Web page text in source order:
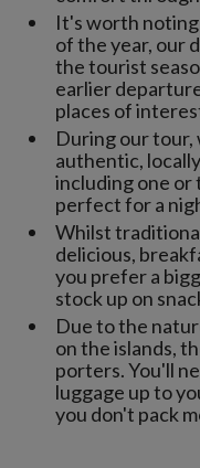
It's worth
of the year, our
the tourist
earlier
places of
During our tour,
authentic,
including one
perfect for a
Whilst
delicious,
you prefer a
stock up on
Due to the
on the islands,
porters. You'll
luggage up to
you don't pack